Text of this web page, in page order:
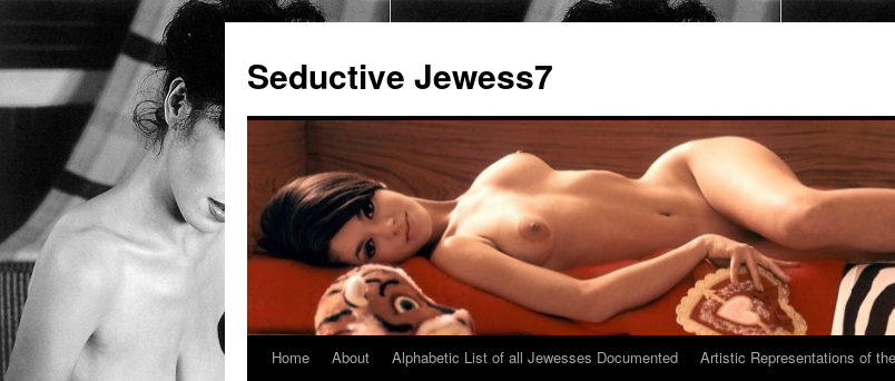
Seductive Jewess7
SkipHome About Alphabetic List of all Jewesses Documented Artistic Representations of